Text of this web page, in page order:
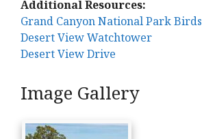
Additional Resources:
Grand Canyon National Park Birds
Desert View Watchtower
Desert View Drive
Image Gallery